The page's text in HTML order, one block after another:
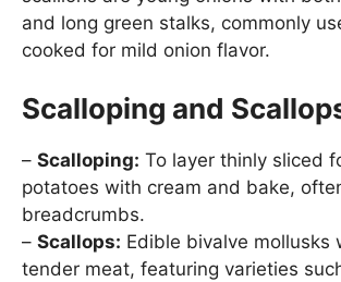
and long green stalks, commonly
cooked for mild onion flavor.
Scalloping and
– Scalloping: To layer thinly sliced
potatoes with cream and bake,
breadcrumbs.
– Scallops: Edible bivalve mollusks
tender meat, featuring varieties